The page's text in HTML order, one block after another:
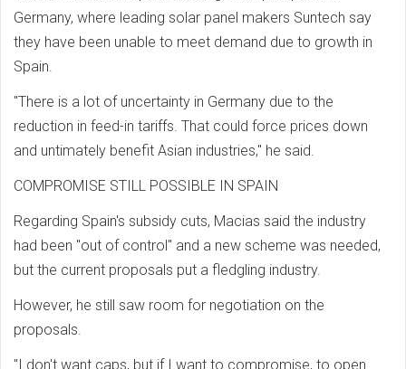
Germany, where leading solar panel makers Suntech say
they have been unable to meet demand due to growth in
Spain.
"There is a lot of uncertainty in Germany due to the
reduction in feed-in tariffs. That could force prices down
and untimately benefit Asian industries," he said.
COMPROMISE STILL POSSIBLE IN SPAIN
Regarding Spain's subsidy cuts, Macias said the industry
had been "out of control" and a new scheme was needed,
but the current proposals put a fledgling industry.
However, he still saw room for negotiation on the
proposals.
"I don't want caps, but if I want to compromise, to open